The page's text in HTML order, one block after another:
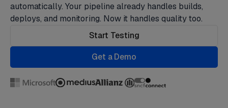
automatically. Your pipeline already handles builds,
deploys, and monitoring. Now it handles quality too.
Start Testing
Get a Demo